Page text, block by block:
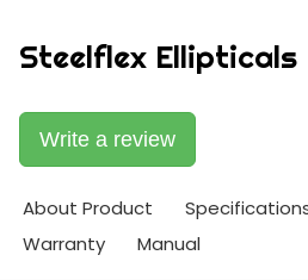
Steelflex Ellipticals
Write a review
About Product
Warranty
Manual